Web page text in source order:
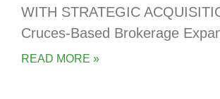
WITH STRATEGIC
Cruces-Based Brokerage
READ MORE »